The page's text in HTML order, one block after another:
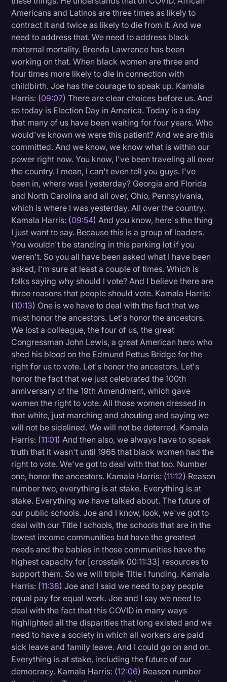
Americans and Latinos are three times as likely to
contract it and twice as likely to die from it. And we
need to address that. We need to address black
maternal mortality. Brenda Lawrence has been
working on that. When black women are three and
four times more likely to die in connection with
childbirth. Joe has the courage to speak up. Kamala
Harris: (09:07) There are clear choices before us. And
so today is Election Day in America. Today is a day
that many of us have been waiting for four years. Who
would've known we were this patient? And we are this
committed. And we know, we know what is within our
power right now. You know, I've been traveling all over
the country. I mean, I can't even tell you guys. I've
been in, where was I yesterday? Georgia and Florida
and North Carolina and all over, Ohio, Pennsylvania,
which is where I was yesterday. All over the country.
Kamala Harris: (09:54) And you know, here's the thing
I just want to say. Because this is a group of leaders.
You wouldn't be standing in this parking lot if you
weren't. So you all have been asked what I have been
asked, I'm sure at least a couple of times. Which is
folks saying why should I vote? And I believe there are
three reasons that people should vote. Kamala Harris:
(10:13) One is we have to deal with the fact that we
must honor the ancestors. Let's honor the ancestors.
We lost a colleague, the four of us, the great
Congressman John Lewis, a great American hero who
shed his blood on the Edmund Pettus Bridge for the
right for us to vote. Let's honor the ancestors. Let's
honor the fact that we just celebrated the 100th
anniversary of the 19th Amendment, which gave
women the right to vote. All those women dressed in
that white, just marching and shouting and saying we
will not be sidelined. We will not be deterred. Kamala
Harris: (11:01) And then also, we always have to speak
truth that it wasn't until 1965 that black women had the
right to vote. We've got to deal with that too. Number
one, honor the ancestors. Kamala Harris: (11:12) Reason
number two, everything is at stake. Everything is at
stake. Everything we have talked about. The future of
our public schools. Joe and I know, look, we've got to
deal with our Title I schools, the schools that are in the
lowest income communities but have the greatest
needs and the babies in those communities have the
highest capacity for [crosstalk 00:11:33] resources to
support them. So we will triple Title I funding. Kamala
Harris: (11:38) Joe and I said we need to pay people
equal pay for equal work. Joe and I say we need to
deal with the fact that this COVID in many ways
highlighted all the disparities that long existed and we
need to have a society in which all workers are paid
sick leave and family leave. And I could go on and on.
Everything is at stake, including the future of our
democracy. Kamala Harris: (12:06) Reason number